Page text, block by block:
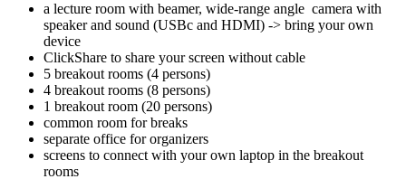
a lecture room with beamer, wide-range angle camera with
speaker and sound (USBc and HDMI) -> bring your own
device
ClickShare to share your screen without cable
5 breakout rooms (4 persons)
4 breakout rooms (8 persons)
1 breakout room (20 persons)
common room for breaks
separate office for organizers
screens to connect with your own laptop in the breakout
rooms